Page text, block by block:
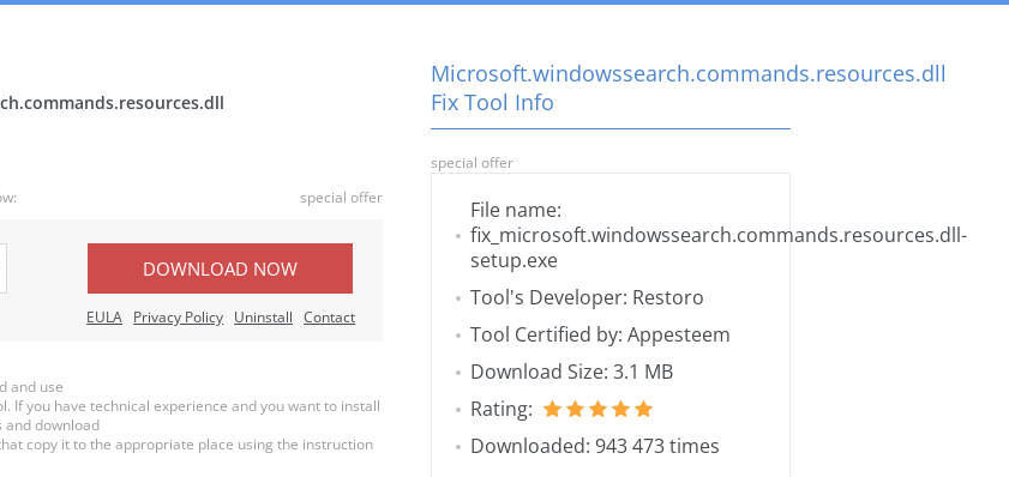
special offer
DOWNLOAD NOW
EULA Privacy Policy Uninstall Contact
and use
If you have technical experience and you want to install
and download
copy it to the appropriate place using the instruction
Microsoft.windowssearch.commands.resources.dll
Fix Tool Info
special offer
File name:
fix_microsoft.windowssearch.commands.resources.dll-
setup.exe
Tool's Developer: Restoro
Tool Certified by: Appesteem
Download Size: 3.1 MB
Rating:
Downloaded: 943 473 times